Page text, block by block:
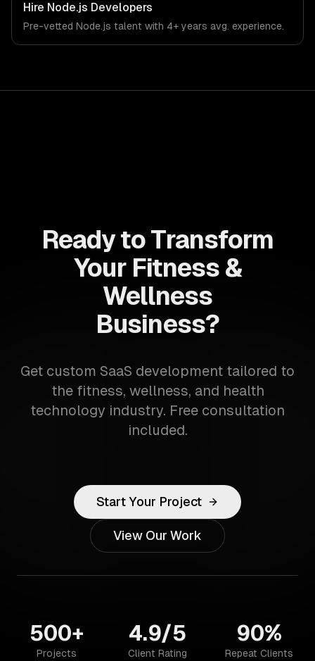
Hire Node.js Developers
Pre-vetted Node.js talent with 4+ years avg. experience.
Ready to Transform
Your Fitness &
Wellness
Business?
Get custom SaaS development tailored to
the fitness, wellness, and health
technology industry. Free consultation
included.
Start Your Project
View Our Work
500+
Projects
4.9/5
Client Rating
90%
Repeat Clients